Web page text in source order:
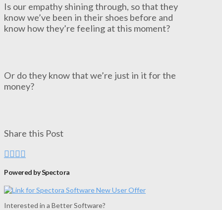
Is our empathy shining through, so that they
know we’ve been in their shoes before and
know how they’re feeling at this moment?
Or do they know that we’re just in it for the
money?
Share this Post
Powered by Spectora
Interested in a Better Software?